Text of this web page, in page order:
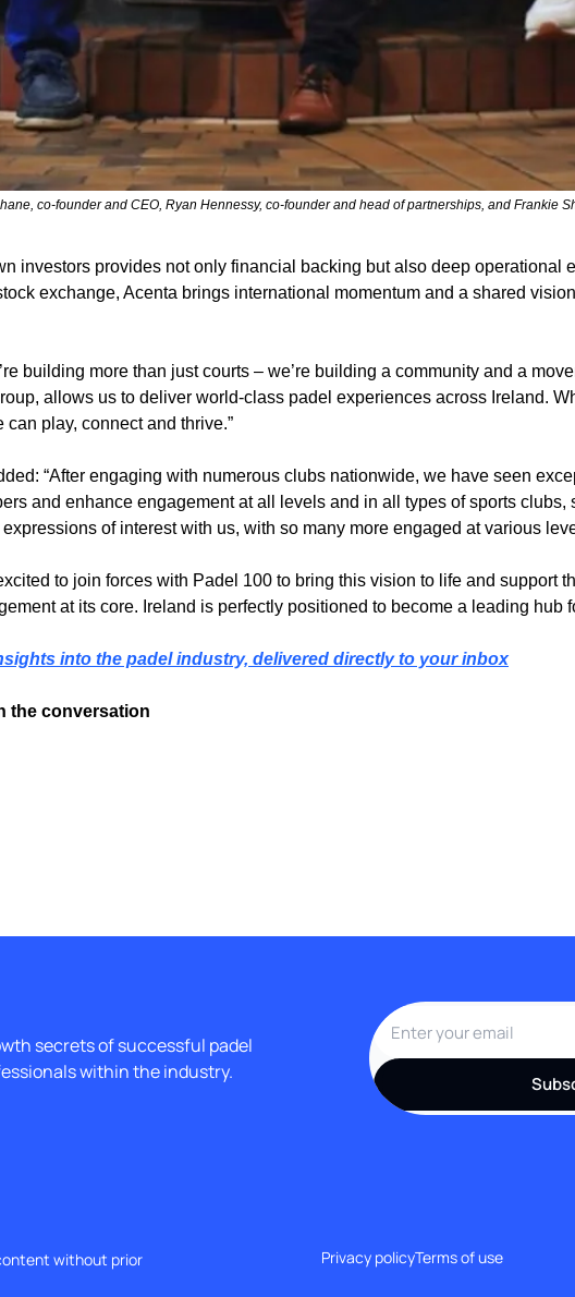
co-founder and CEO, Ryan Hennessy, co-founder and head of partnerships, and Frankie
investors provides not only financial backing but also deep operational
exchange, Acenta brings international momentum and a shared
building more than just courts – we’re building a community and a
allows us to deliver world-class padel experiences across Ireland.
play, connect and thrive.”
“After engaging with numerous clubs nationwide, we have seen
and enhance engagement at all levels and in all types of sports clubs,
of interest with us, with so many more engaged at various
to join forces with Padel 100 to bring this vision to life and support
at its core. Ireland is perfectly positioned to become a leading hub
into the padel industry, delivered directly to your inbox
the conversation
secrets of successful padel
within the industry.
without prior
Privacy policyTerms of use